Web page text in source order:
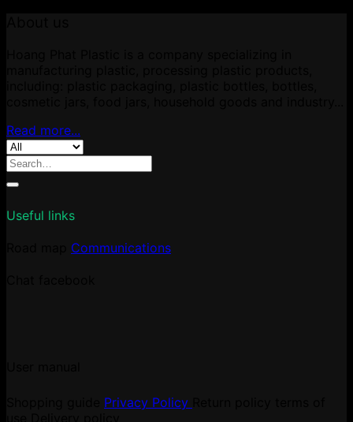
Read more...
Search
for:
Useful links
Communications
Privacy Policy